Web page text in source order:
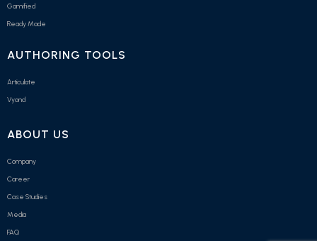
Gamified
Ready Made
AUTHORING TOOLS
Articulate
Vyond
ABOUT US
Company
Career
Case Studies
Media
FAQ